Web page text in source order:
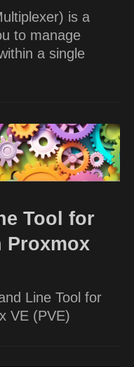
is a
to manage
a single
Tool for
Proxmox
Line Tool for
VE (PVE)